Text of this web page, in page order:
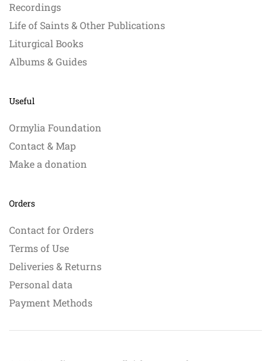
Recordings
Life of Saints & Other Publications
Liturgical Books
Albums & Guides
Useful
Ormylia Foundation
Contact & Map
Make a donation
Orders
Contact for Orders
Terms of Use
Deliveries & Returns
Personal data
Payment Methods